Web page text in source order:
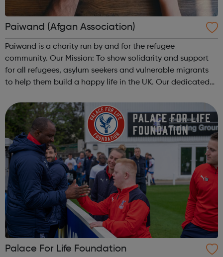
Paiwand (Afgan Association)
Paiwand is a charity run by and for the refugee
community. Our Mission: To show solidarity and support
for all refugees, asylum seekers and vulnerable migrants
to help them build a happy life in the UK. Our dedicated
community across Northwes...
Palace For Life Foundation